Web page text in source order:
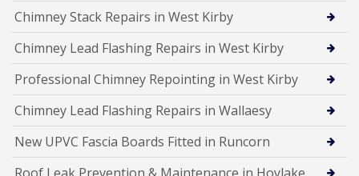
Chimney Stack Repairs in West Kirby
Chimney Lead Flashing Repairs in West Kirby
Professional Chimney Repointing in West Kirby
Chimney Lead Flashing Repairs in Wallaesy
New UPVC Fascia Boards Fitted in Runcorn